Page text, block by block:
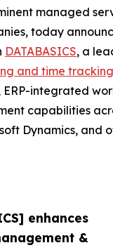
enhances
&
managed
today
DATABASICS, a
and time tracking
ERP-integrated
capabilities
Dynamics, and